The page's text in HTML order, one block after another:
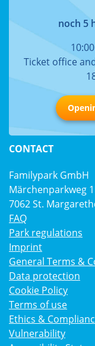
noch 5
Ticket office
CONTACT
Familypark GmbH
Märchenparkweg 1
7062 St.
FAQ
Park regulations
Imprint
General Terms &
Data protection
Cookie Policy
Terms of use
Ethics &
Vulnerability